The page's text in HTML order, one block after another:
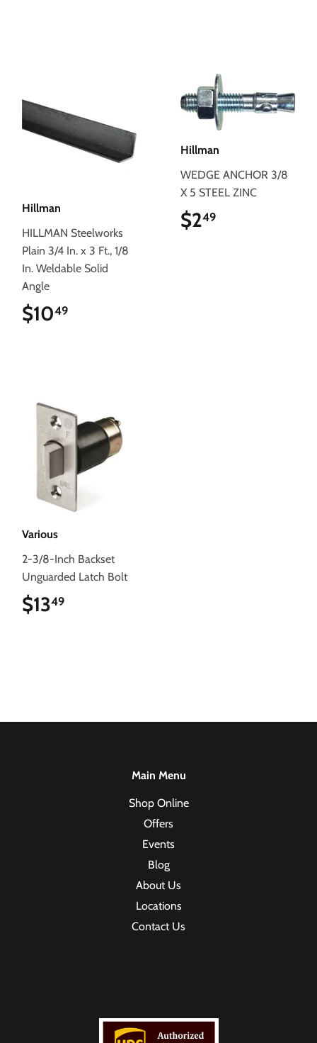
Hillman
HILLMAN Steelworks
Plain 3/4 In. x 3 Ft., 1/8
In. Weldable Solid
Angle
$1049
Hillman
WEDGE ANCHOR 3/8
X 5 STEEL ZINC
$249
Various
2-3/8-Inch Backset
Unguarded Latch Bolt
$1349
Main Menu
Shop Online
Offers
Events
Blog
About Us
Locations
Contact Us